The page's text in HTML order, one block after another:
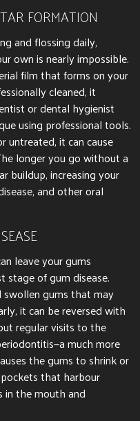
FORMATION
and flossing daily,
own is nearly impossible.
film that forms on your
cleaned, it
or dental hygienist
using professional tools.
untreated,it can cause
longer you go without a
buildup, increasing your
and other oral
leave your gums
stage of gum disease.
gums that may
it can be reversedwith
regular visits to the
much more
thegums to shrink or
that harbour
in themouth and